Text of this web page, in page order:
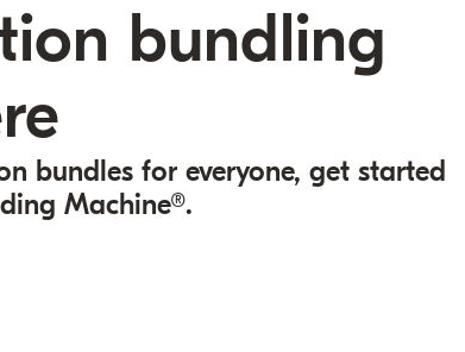
Digital Vending Machine®
capabilities
Financial services
Partners
bundling
bundles for everyone, get started
Machine®.